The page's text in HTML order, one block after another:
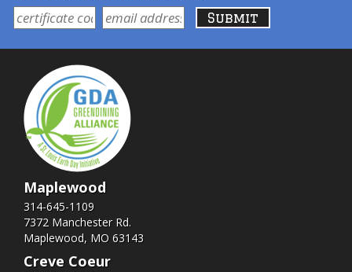
Maplewood
314-645-1109
7372 Manchester Rd.
Maplewood, MO 63143
Creve Coeur